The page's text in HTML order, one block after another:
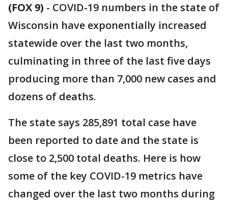
(FOX 9) - COVID-19 numbers in the state of
Wisconsin have exponentially increased
statewide over the last two months,
culminating in three of the last five days
producing more than 7,000 new cases and
dozens of deaths.
The state says 285,891 total case have
been reported to date and the state is
close to 2,500 total deaths. Here is how
some of the key COVID-19 metrics have
changed over the last two months during